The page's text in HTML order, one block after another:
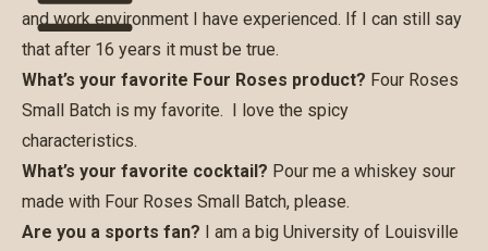
and work environment I have experienced. If I can still say
that after 16 years it must be true.
What’s your favorite Four Roses product? Four Roses
Small Batch is my favorite. I love the spicy
characteristics.
What’s your favorite cocktail? Pour me a whiskey sour
made with Four Roses Small Batch, please.
Are you a sports fan? I am a big University of Louisville